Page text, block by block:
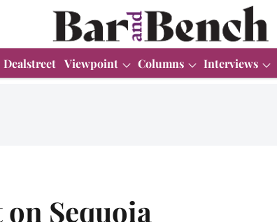
Dealstreet Viewpoint Columns Interviews
Sequoia